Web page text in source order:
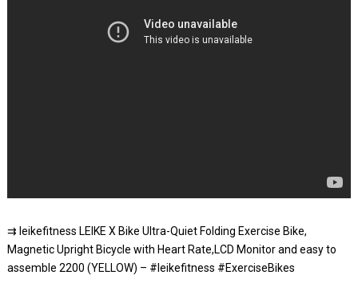
⇉ leikefitness LEIKE X Bike Ultra-Quiet Folding Exercise Bike,
Magnetic Upright Bicycle with Heart Rate,LCD Monitor and easy to
assemble 2200 (YELLOW) – #leikefitness #ExerciseBikes